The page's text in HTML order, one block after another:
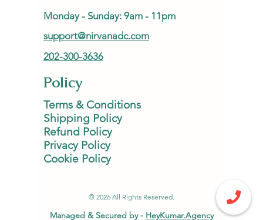
Monday - Sunday: 9am - 11pm
support@nirvanadc.com
202-300-3636
Policy
Terms & Conditions
Shipping Policy
Refund Policy
Privacy Policy
Cookie Policy
© 2026 All Rights Reserved.
Managed & Secured by - HeyKumar.Agency